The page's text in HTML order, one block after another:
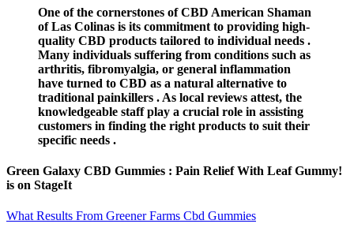
One of the cornerstones of CBD American Shaman
of Las Colinas is its commitment to providing high-
quality CBD products tailored to individual needs .
Many individuals suffering from conditions such as
arthritis, fibromyalgia, or general inflammation
have turned to CBD as a natural alternative to
traditional painkillers . As local reviews attest, the
knowledgeable staff play a crucial role in assisting
customers in finding the right products to suit their
specific needs .
Green Galaxy CBD Gummies : Pain Relief With Leaf Gummy!
is on StageIt
What Results From Greener Farms Cbd Gummies